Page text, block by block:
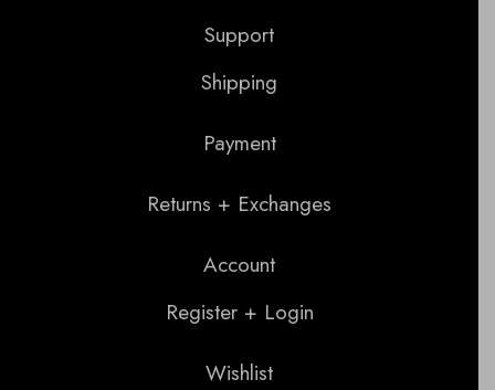
Support
Shipping
Payment
Returns + Exchanges
Account
Register + Login
Wishlist